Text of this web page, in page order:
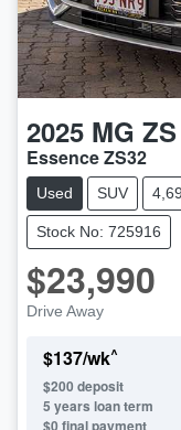
2025 MG ZS
Essence ZS32
Used SUV
Stock No: 725916
$23,990
Drive Away
$137/wk^
$200 deposit
5 years loan term
$0 final payment